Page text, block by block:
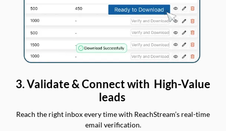
3. Validate & Connect with High-Value
leads
Reach the right inbox every time with ReachStream’s real-time
email verification.